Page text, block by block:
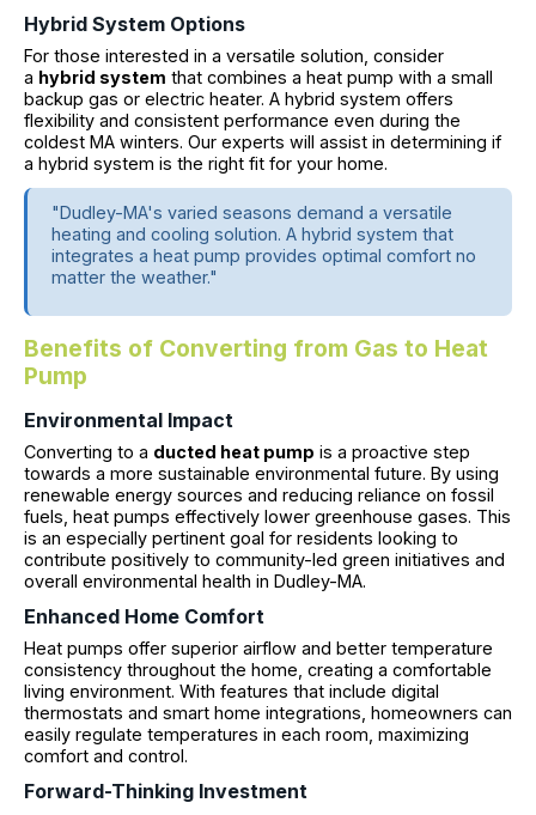
Hybrid System Options
For those interested in a versatile solution, consider
a hybrid system that combines a heat pump with a small
backup gas or electric heater. A hybrid system offers
flexibility and consistent performance even during the
coldest MA winters. Our experts will assist in determining if
a hybrid system is the right fit for your home.
"Dudley-MA's varied seasons demand a versatile
heating and cooling solution. A hybrid system that
integrates a heat pump provides optimal comfort no
matter the weather."
Benefits of Converting from Gas to Heat
Pump
Environmental Impact
Converting to a ducted heat pump is a proactive step
towards a more sustainable environmental future. By using
renewable energy sources and reducing reliance on fossil
fuels, heat pumps effectively lower greenhouse gases. This
is an especially pertinent goal for residents looking to
contribute positively to community-led green initiatives and
overall environmental health in Dudley-MA.
Enhanced Home Comfort
Heat pumps offer superior airflow and better temperature
consistency throughout the home, creating a comfortable
living environment. With features that include digital
thermostats and smart home integrations, homeowners can
easily regulate temperatures in each room, maximizing
comfort and control.
Forward-Thinking Investment